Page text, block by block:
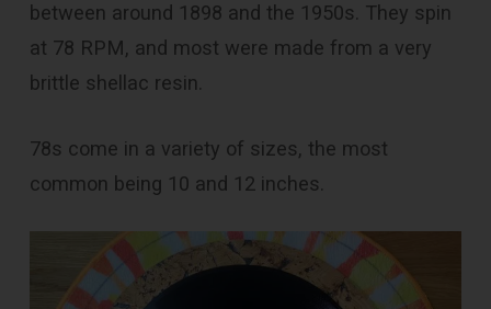
between around 1898 and the 1950s. They spin
at 78 RPM, and most were made from a very
brittle shellac resin.
78s come in a variety of sizes, the most
common being 10 and 12 inches.